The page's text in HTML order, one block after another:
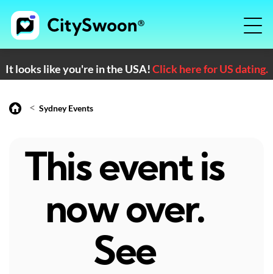
It looks like you're in the USA!Click here for US dating.
< Sydney Events
This event is
now over.
See